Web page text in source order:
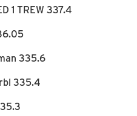
1 TREW 337.4
335.6
335.4